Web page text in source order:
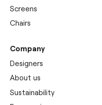
Screens
Chairs
Company
Designers
About us
Sustainability